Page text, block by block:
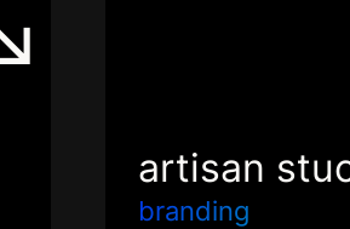
artisan
branding